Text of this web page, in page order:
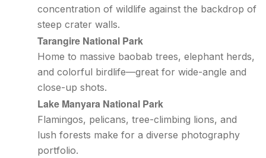
concentration of wildlife against the backdrop of
steep crater walls.
Tarangire National Park
Home to massive baobab trees, elephant herds,
and colorful birdlife—great for wide-angle and
close-up shots.
Lake Manyara National Park
Flamingos, pelicans, tree-climbing lions, and
lush forests make for a diverse photography
portfolio.